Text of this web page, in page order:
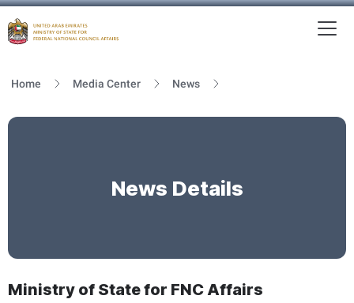
Home Media Center News
News Details
Ministry of State for FNC Affairs